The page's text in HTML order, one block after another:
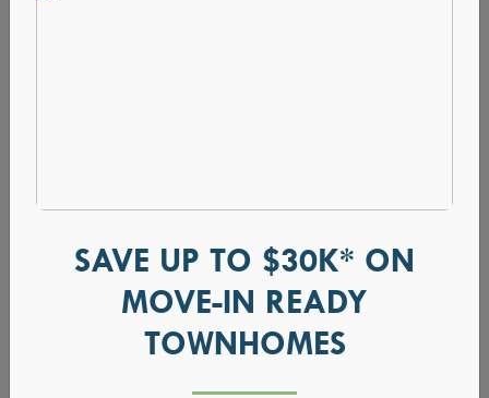
SAVE UP TO $30K* ON
MOVE-IN READY
TOWNHOMES